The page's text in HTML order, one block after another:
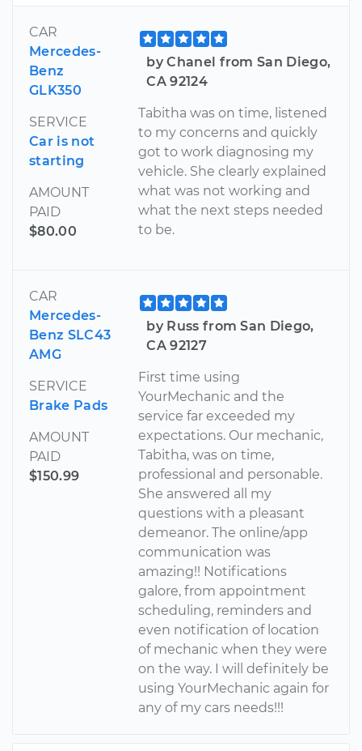
CAR
Mercedes-
Benz
GLK350
SERVICE
Car is not
starting
AMOUNT
PAID
$80.00
by Chanel from San Diego,
CA 92124
Tabitha was on time, listened
to my concerns and quickly
got to work diagnosing my
vehicle. She clearly explained
what was not working and
what the next steps needed
to be.
CAR
Mercedes-
Benz SLC43
AMG
SERVICE
Brake Pads
AMOUNT
PAID
$150.99
by Russ from San Diego,
CA 92127
First time using
YourMechanic and the
service far exceeded my
expectations. Our mechanic,
Tabitha, was on time,
professional and personable.
She answered all my
questions with a pleasant
demeanor. The online/app
communication was
amazing!! Notifications
galore, from appointment
scheduling, reminders and
even notification of location
of mechanic when they were
on the way. I will definitely be
using YourMechanic again for
any of my cars needs!!!